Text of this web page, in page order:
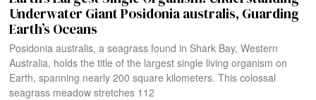
Underwater Giant Posidonia australis, Guarding
Earth’s Oceans
Posidonia australis, a seagrass found in Shark Bay, Western
Australia, holds the title of the largest single living organism on
Earth, spanning nearly 200 square kilometers. This colossal
seagrass meadow stretches 112